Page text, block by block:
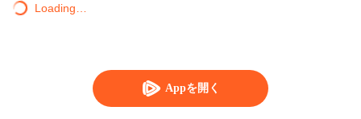
Appを開く
Loading…